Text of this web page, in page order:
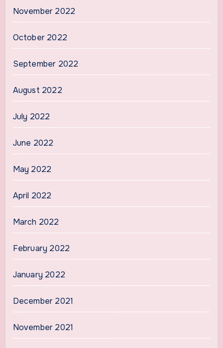
November 2022
October 2022
September 2022
August 2022
July 2022
June 2022
May 2022
April 2022
March 2022
February 2022
January 2022
December 2021
November 2021